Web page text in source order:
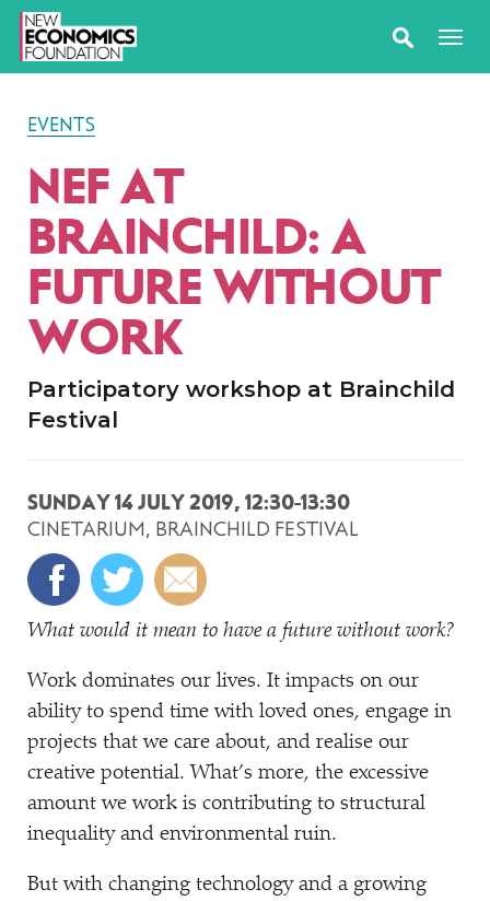
EVENTS
NEF AT
BRAINCHILD: A
FUTURE WITHOUT
WORK
Participatory workshop at Brainchild
Festival
SUNDAY 14 JULY 2019, 12:30-13:30
CINETARIUM, BRAINCHILD FESTIVAL
What would it mean to have a future without work?
Work dominates our lives. It impacts on our
ability to spend time with loved ones, engage in
projects that we care about, and realise our
creative potential. What’s more, the excessive
amount we work is contributing to structural
inequality and environmental ruin.
But with changing technology and a growing